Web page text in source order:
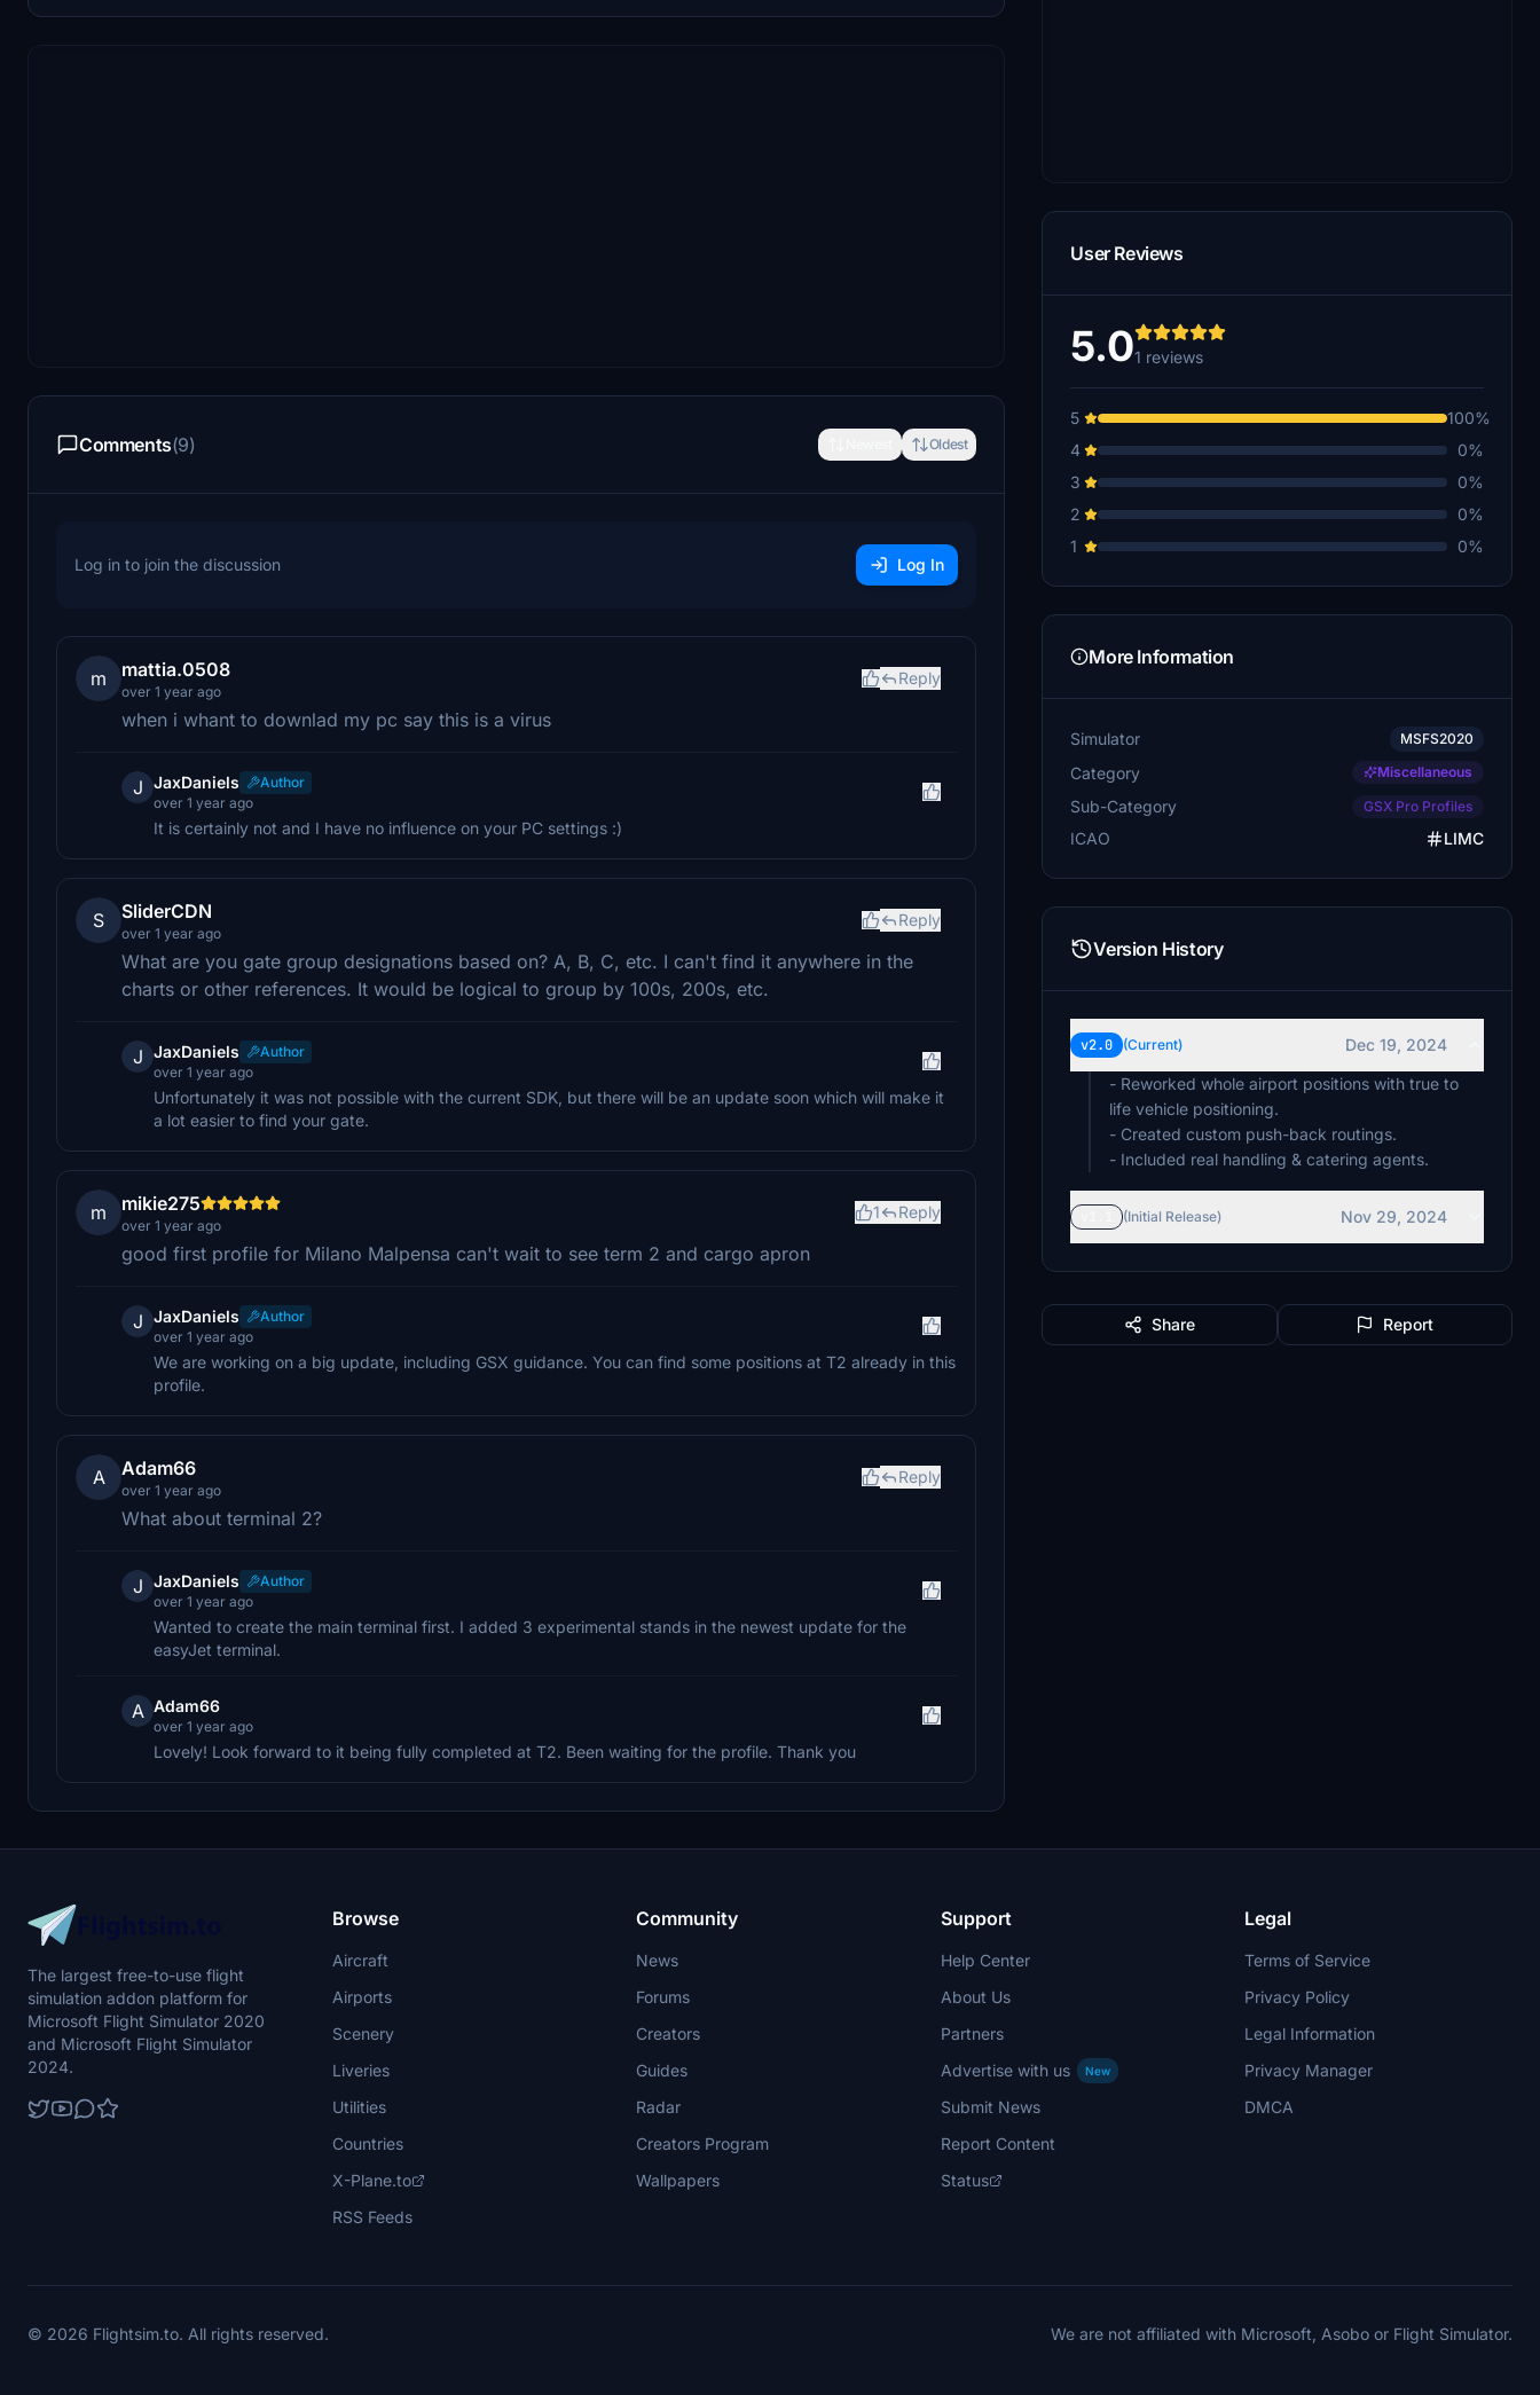
Comments(9) Oldest
Log in to join the discussion Log In
m mattia.0508
over 1 year ago
Reply
when i whant to downlad my pc say this is a virus
J JaxDaniels
Author
over 1 year ago
It is certainly not and I have no influence on your PC settings :)
S SliderCDN
over 1 year ago
Reply
What are you gate group designations based on? A, B, C, etc. I can't find it anywhere in the
charts or other references. It would be logical to group by 100s, 200s, etc.
J JaxDaniels
Author
over 1 year ago
Unfortunately it was not possible with the current SDK, but there will be an update soon which will make it
a lot easier to find your gate.
m mikie275
over 1 year ago
1 Reply
good first profile for Milano Malpensa can't wait to see term 2 and cargo apron
J JaxDaniels
Author
over 1 year ago
We are working on a big update, including GSX guidance. You can find some positions at T2 already in this
profile.
A Adam66
over 1 year ago
Reply
What about terminal 2?
J JaxDaniels
Author
over 1 year ago
Wanted to create the main terminal first. I added 3 experimental stands in the newest update for the
easyJet terminal.
A Adam66
over 1 year ago
Lovely! Look forward to it being fully completed at T2. Been waiting for the profile. Thank you
User Reviews
5.01 reviews
5
100%
4
0%
3
0%
2
0%
1
0%
More Information
Simulator MSFS2020
Category Miscellaneous
Sub-Category GSX Pro Profiles
ICAO LIMC
Version History
v2.0 (Current)
Dec 19, 2024
- Reworked whole airport positions with true to
life vehicle positioning.
- Created custom push-back routings.
- Included real handling & catering agents.
(Initial Release) Nov 29, 2024
Share Report
The largest free-to-use flight
simulation addon platform for
Microsoft Flight Simulator 2020
and Microsoft Flight Simulator
2024.
Browse
Aircraft
Airports
Scenery
Liveries
Utilities
Countries
X-Plane.to
RSS Feeds
Community
News
Forums
Creators
Guides
Radar
Creators Program
Wallpapers
Support
Help Center
About Us
Partners
Advertise with us
New
Submit News
Report Content
Status
Legal
Terms of Service
Privacy Policy
Legal Information
Privacy Manager
DMCA
© 2026 Flightsim.to. All rights reserved. We are not affiliated with Microsoft, Asobo or Flight Simulator.